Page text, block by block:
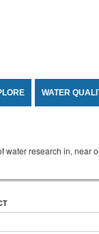
WATER
water research in, near